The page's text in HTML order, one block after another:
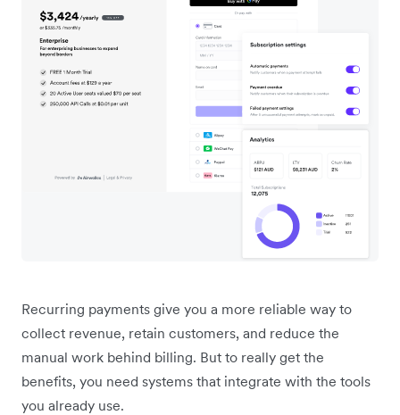
Recurring payments give you a more reliable way to
collect revenue, retain customers, and reduce the
manual work behind billing. But to really get the
benefits, you need systems that integrate with the tools
you already use.